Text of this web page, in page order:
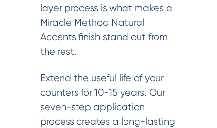
layer process is what makes a
Miracle Method Natural
Accents finish stand out from
the rest.
Extend the useful life of your
counters for 10-15 years. Our
seven-step application
process creates a long-lasting